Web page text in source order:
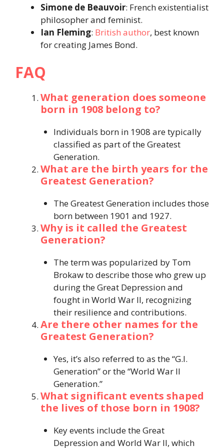
Simone de Beauvoir: French existentialist
philosopher and feminist.​
Ian Fleming: British author, best known
for creating James Bond.​
FAQ
What generation does someone
born in 1908 belong to?
Individuals born in 1908 are typically
classified as part of the Greatest
Generation.​
What are the birth years for the
Greatest Generation?
The Greatest Generation includes those
born between 1901 and 1927.​
Why is it called the Greatest
Generation?
The term was popularized by Tom
Brokaw to describe those who grew up
during the Great Depression and
fought in World War II, recognizing
their resilience and contributions.
Are there other names for the
Greatest Generation?
Yes, it’s also referred to as the “G.I.
Generation” or the “World War II
Generation.”​
What significant events shaped
the lives of those born in 1908?
Key events include the Great
Depression and World War II, which